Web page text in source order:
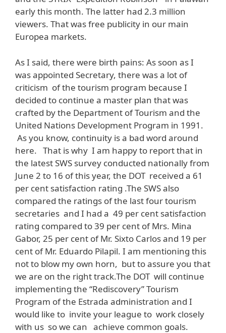
early this month. The latter had 2.3 million
viewers. That was free publicity in our main
Europea markets.
As I said, there were birth pains: As soon as I
was appointed Secretary, there was a lot of
criticism of the tourism program because I
decided to continue a master plan that was
crafted by the Department of Tourism and the
United Nations Development Program in 1991.
As you know, continuity is a bad word around
here. That is why I am happy to report that in
the latest SWS survey conducted nationally from
June 2 to 16 of this year, the DOT received a 61
per cent satisfaction rating .The SWS also
compared the ratings of the last four tourism
secretaries and I had a 49 per cent satisfaction
rating compared to 39 per cent of Mrs. Mina
Gabor, 25 per cent of Mr. Sixto Carlos and 19 per
cent of Mr. Eduardo Pilapil. I am mentioning this
not to blow my own horn, but to assure you that
we are on the right track.The DOT will continue
implementing the “Rediscovery” Tourism
Program of the Estrada administration and I
would like to invite your league to work closely
with us so we can achieve common goals.